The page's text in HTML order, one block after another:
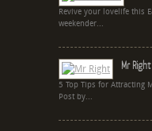
Revive your lovelife this
weekender...
Mr Right
5 Top Tips for Attracting
Post by...